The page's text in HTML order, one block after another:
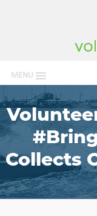
MENU
Collects